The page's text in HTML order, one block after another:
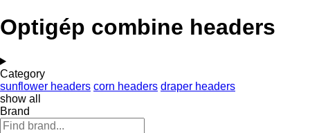
Optigép combine headers
Category
sunflower headers corn headers draper headers
show all
Brand